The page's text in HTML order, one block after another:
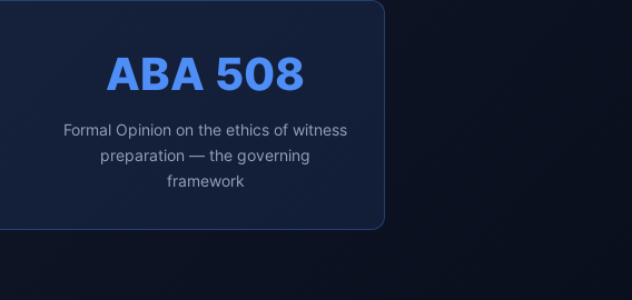
ABA 508
Formal Opinion on the ethics of witness
preparation — the governing
framework